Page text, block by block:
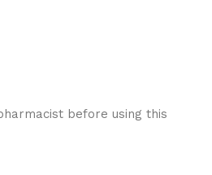
before using this